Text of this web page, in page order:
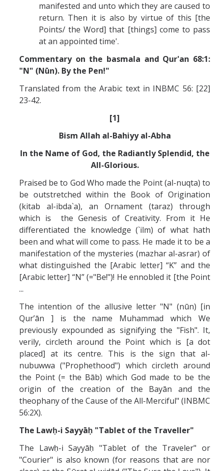
manifested and unto which they are caused to
return. Then it is also by virtue of this [the
Points/ the Word] that [things] come to pass
at an appointed time'.
Commentary on the basmala and Qur'an 68:1:
"N" (Nūn). By the Pen!"
Translated from the Arabic text in INBMC 56: [22]
23-42.
[1]
Bism Allah al-Bahiyy al-Abha
In the Name of God, the Radiantly Splendid, the
All-Glorious.
Praised be to God Who made the Point (al-nuqta) to
be outstretched within the Book of Origination
(kitab al-ibda`a), an Ornament (taraz) through
which is the Genesis of Creativity. From it He
differentiated the knowledge (`ilm) of what hath
been and what will come to pass. He made it to be a
manifestation of the mysteries (mazhar al-asrar) of
what distinguished the [Arabic letter] “K” and the
[Arabic letter] “N” (="Be!")! He ennobled it [the Point
...
The intention of the allusive letter "N" (nūn) [in
Qur’ān ] is the name Muhammad which We
previously expounded as signifying the "Fish". It,
verily, circleth around the Point which is [a dot
placed] at its centre. This is the sign that al-
nubuwwa ("Prophethood") which circleth around
the Point (= the Bāb) which God made to be the
origin of the creation of the Bayān and the
theophany of the Cause of the All-Merciful" (INBMC
56:2X).
The Lawḥ-i Sayyāḥ "Tablet of the Traveller"
The Lawḥ-i Sayyāḥ "Tablet of the Traveler" or
"Courier" is also known (for reasons that are nor